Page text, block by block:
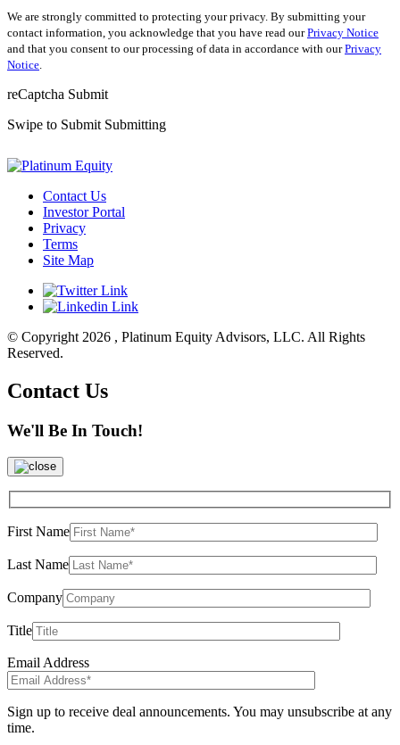
We are strongly committed to protecting your privacy. By submitting your
contact information, you acknowledge that you have read ourPrivacy Notice
and that you consent to our processing of data in accordance with ourPrivacy
Notice
reCaptcha Submit
Swipe to Submit Submitting
Contact Us
Investor Portal
Privacy
Terms
Site Map
© Copyright 2026 , Platinum Equity Advisors, LLC. All Rights
Reserved.
Contact Us
We'll Be In Touch!
First Name
Last Name
Company
Title
Email Address
Sign up to receive deal announcements. You may unsubscribe at any
time.